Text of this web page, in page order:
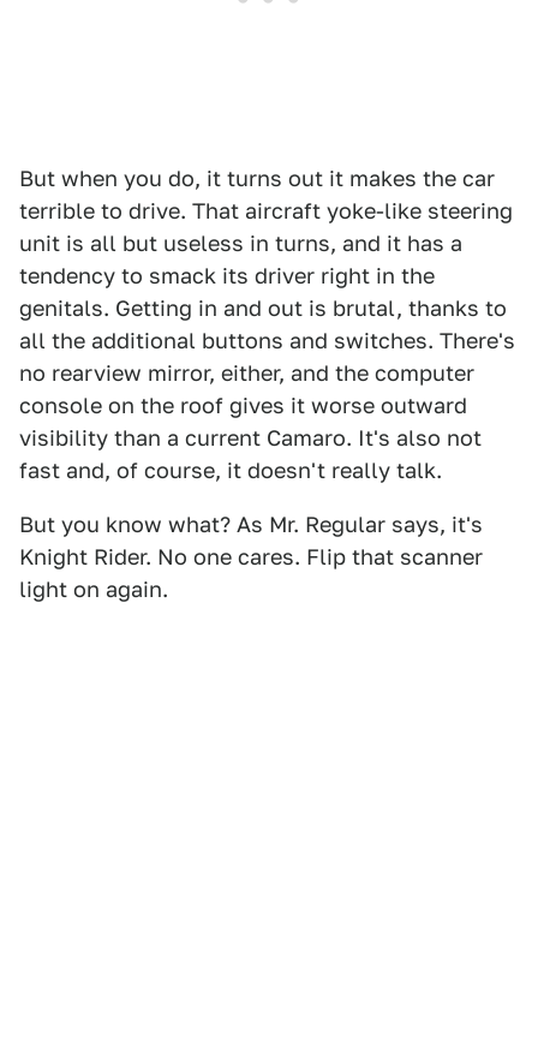
But when you do, it turns out it makes the car
terrible to drive. That aircraft yoke-like steering
unit is all but useless in turns, and it has a
tendency to smack its driver right in the
genitals. Getting in and out is brutal, thanks to
all the additional buttons and switches. There's
no rearview mirror, either, and the computer
console on the roof gives it worse outward
visibility than a current Camaro. It's also not
fast and, of course, it doesn't really talk.
But you know what? As Mr. Regular says, it's
Knight Rider. No one cares. Flip that scanner
light on again.